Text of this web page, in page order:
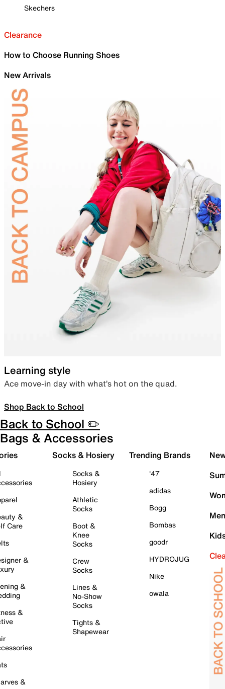
Skechers
Clearance
How to Choose Running Shoes
New Arrivals
Learning style
Ace move-in day with what’s hot on the quad.
Shop Back to School
Back to School ✏️
Bags & Accessories
&
Care
&
&
&
&
Socks & Hosiery
Socks &
Hosiery
Athletic
Socks
Boot &
Knee
Socks
Crew
Socks
Lines &
No-Show
Socks
Tights &
Shapewear
Trending Brands
'47
adidas
Bogg
Bombas
goodr
HYDROJUG
Nike
owala